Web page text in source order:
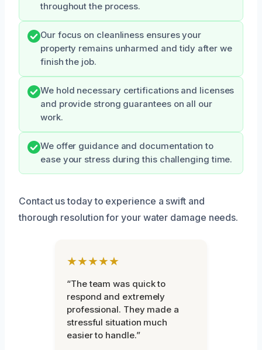
throughout the process.
Our focus on cleanliness ensures your
property remains unharmed and tidy after we
finish the job.
We hold necessary certifications and licenses
and provide strong guarantees on all our
work.
We offer guidance and documentation to
ease your stress during this challenging time.
Contact us today to experience a swift and
thorough resolution for your water damage needs.
★★★★★
“The team was quick to
respond and extremely
professional. They made a
stressful situation much
easier to handle.”